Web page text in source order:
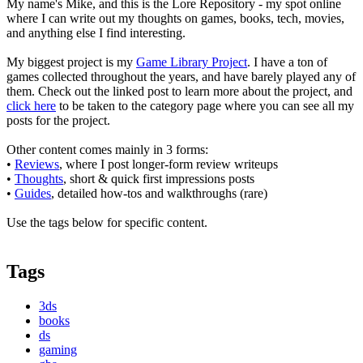
My name's Mike, and this is the Lore Repository - my spot online
where I can write out my thoughts on games, books, tech, movies,
and anything else I find interesting.
My biggest project is my Game Library Project. I have a ton of
games collected throughout the years, and have barely played any of
them. Check out the linked post to learn more about the project, and
click here to be taken to the category page where you can see all my
posts for the project.
Other content comes mainly in 3 forms:
• Reviews, where I post longer-form review writeups
• Thoughts, short & quick first impressions posts
• Guides, detailed how-tos and walkthroughs (rare)
Use the tags below for specific content.
Tags
3ds
books
ds
gaming